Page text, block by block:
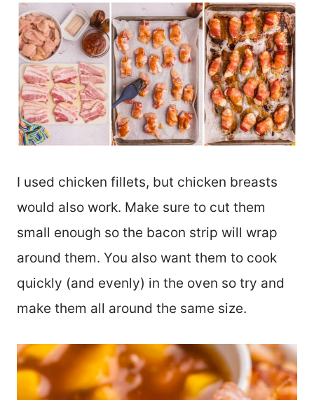
I used chicken fillets, but chicken breasts
would also work. Make sure to cut them
small enough so the bacon strip will wrap
around them. You also want them to cook
quickly (and evenly) in the oven so try and
make them all around the same size.